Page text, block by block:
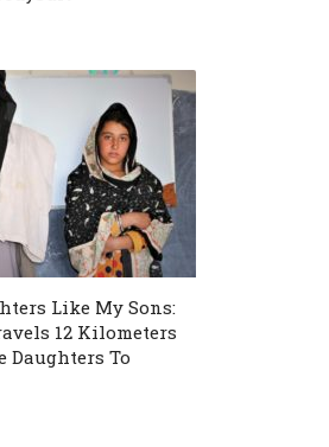
Like My Sons:
12 Kilometers
Daughters To